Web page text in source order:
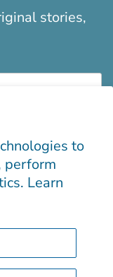
to
perform
Learn
stories,